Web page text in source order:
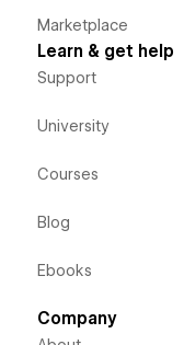
Marketplace
Learn & get help
Support
University
Courses
Blog
Ebooks
Company